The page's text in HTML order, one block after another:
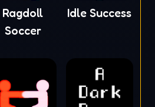
Ragdoll
Soccer
Idle Success